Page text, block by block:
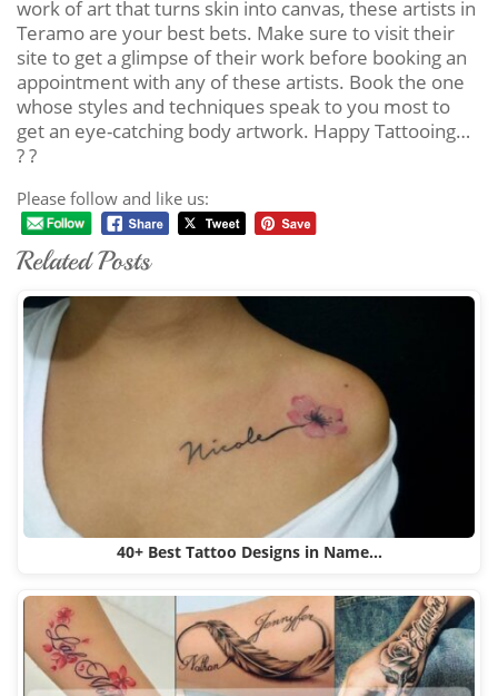
work of art that turns skin into canvas, these artists in
Teramo are your best bets. Make sure to visit their
site to get a glimpse of their work before booking an
appointment with any of these artists. Book the one
whose styles and techniques speak to you most to
get an eye-catching body artwork. Happy Tattooing…
? ?
Please follow and like us:
Related Posts
40+ Best Tattoo Designs in Name…